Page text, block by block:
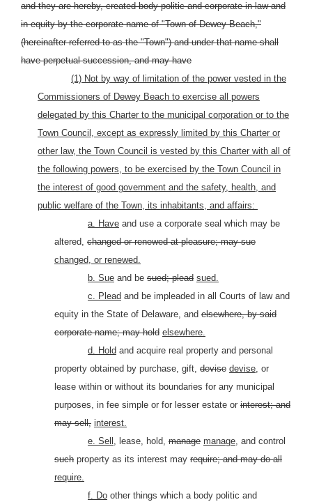
and they are hereby, created body politic and corporate in law and
in equity by the corporate name of "Town of Dewey Beach,"
(hereinafter referred to as the "Town") and under that name shall
have perpetual succession, and may have
(1) Not by way of limitation of the power vested in the
Commissioners of Dewey Beach to exercise all powers
delegated by this Charter to the municipal corporation or to the
Town Council, except as expressly limited by this Charter or
other law, the Town Council is vested by this Charter with all of
the following powers, to be exercised by the Town Council in
the interest of good government and the safety, health, and
public welfare of the Town, its inhabitants, and affairs:
a. Have and use a corporate seal which may be
altered, changed or renewed at pleasure; may sue
changed, or renewed.
b. Sue and be sued; plead sued.
c. Plead and be impleaded in all Courts of law and
equity in the State of Delaware, and elsewhere, by said
corporate name; may hold elsewhere.
d. Hold and acquire real property and personal
property obtained by purchase, gift, devise devise, or
lease within or without its boundaries for any municipal
purposes, in fee simple or for lesser estate or interest; and
may sell, interest.
e. Sell, lease, hold, manage manage, and control
such property as its interest may require; and may do all
require.
f. Do other things which a body politic and